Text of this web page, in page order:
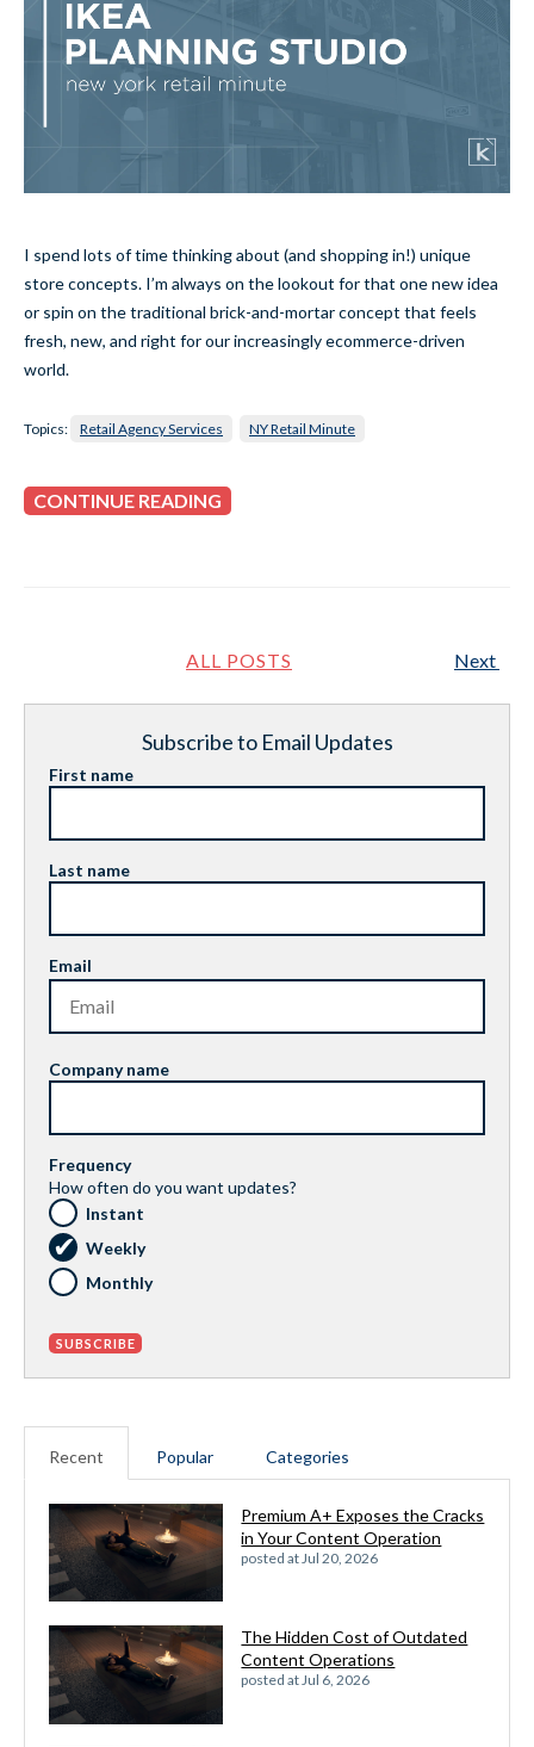
I spend lots of time thinking about (and shopping in!) unique
store concepts. I’m always on the lookout for that one new idea
or spin on the traditional brick-and-mortar concept that feels
fresh, new, and right for our increasingly ecommerce-driven
world.
Topics: Retail Agency Services NY Retail Minute
CONTINUE READING
ALL POSTS Next
Subscribe to Email Updates
First name
Last name
Email
Company name
Frequency
How often do you want updates?
Instant
Weekly
Monthly
Recent Popular Categories
Premium A+ Exposes the Cracks
in Your Content Operation
posted at Jul 20, 2026
The Hidden Cost of Outdated
Content Operations
posted atJul 6, 2026